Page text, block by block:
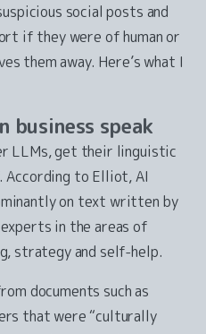
social posts and
if they were of human or
them away. Here’s what I
business speak
LLMs, get their linguistic
According to Elliot, AI
on text written by
in the areas of
strategy and self-help.
documents such as
that were “culturally